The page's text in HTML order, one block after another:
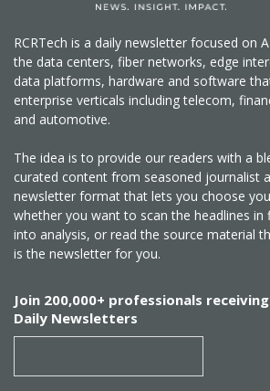
RCRTech is a daily newsletter focused on
the data centers, fiber networks, edge
data platforms, hardware and software
enterprise verticals including telecom,
and automotive.
The idea is to provide our readers with a
curated content from seasoned journalist
newsletter format that lets you choose
whether you want to scan the headlines in
into analysis, or read the source material
is the newsletter for you.
Join 200,000+ professionals receiving
Daily Newsletters